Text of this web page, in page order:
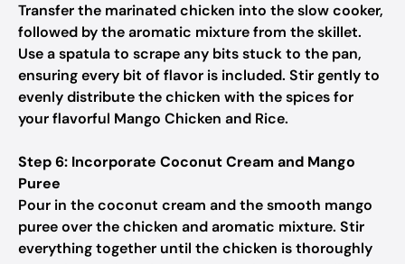
Transfer the marinated chicken into the slow cooker,
followed by the aromatic mixture from the skillet.
Use a spatula to scrape any bits stuck to the pan,
ensuring every bit of flavor is included. Stir gently to
evenly distribute the chicken with the spices for
your flavorful Mango Chicken and Rice.
Step 6: Incorporate Coconut Cream and Mango
Puree
Pour in the coconut cream and the smooth mango
puree over the chicken and aromatic mixture. Stir
everything together until the chicken is thoroughly